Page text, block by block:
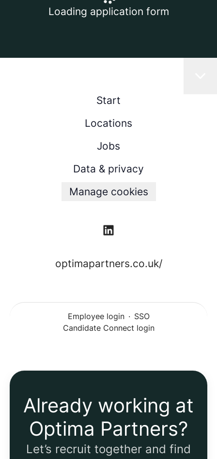
Loading application form
Start
Locations
Jobs
Data & privacy
Manage cookies
optimapartners.co.uk/
Employee login · SSO
Candidate Connect login
Already working at
Optima Partners?
Let’s recruit together and find